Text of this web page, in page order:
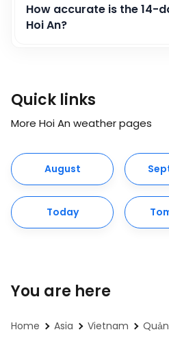
How accurate is the 14-
Hoi An?
Quick links
More Hoi An weather pages
August
Today
You are here
Home Asia Vietnam